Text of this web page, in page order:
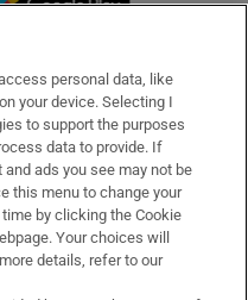
personal data, like
your device. Selecting I
to support the purposes
data to provide. If
ads you see may not be
this menu to change your
by clicking the Cookie
Your choices will
details, refer to our